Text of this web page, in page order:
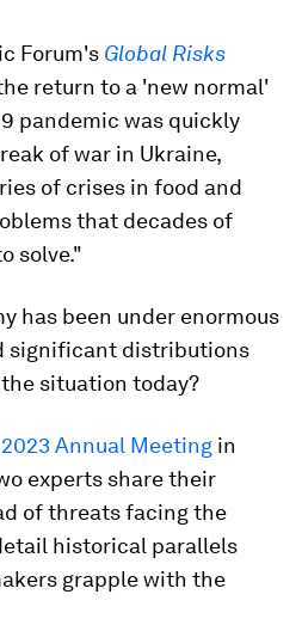
Forum's Global Risks
return to a 'new normal'
pandemic was quickly
of war in Ukraine,
of crises in food and
that decades of
solve."
has been under enormous
significant distributions
situation today?
2023 Annual Meeting in
experts share their
of threats facing the
historical parallels
grapple with the